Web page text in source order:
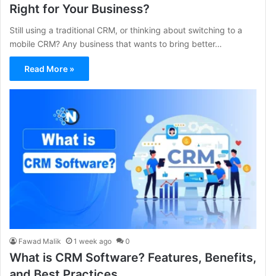
Right for Your Business?
Still using a traditional CRM, or thinking about switching to a
mobile CRM? Any business that wants to bring better…
Read More »
Fawad Malik 1 week ago 0
What is CRM Software? Features, Benefits,